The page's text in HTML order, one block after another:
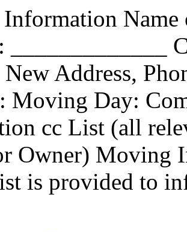
Name
Address,
Moving Day:
cc List (all
Owner) Moving
is provided to